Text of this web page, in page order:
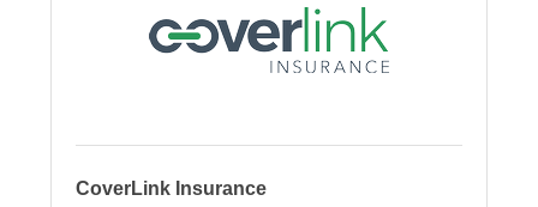
CoverLink Insurance